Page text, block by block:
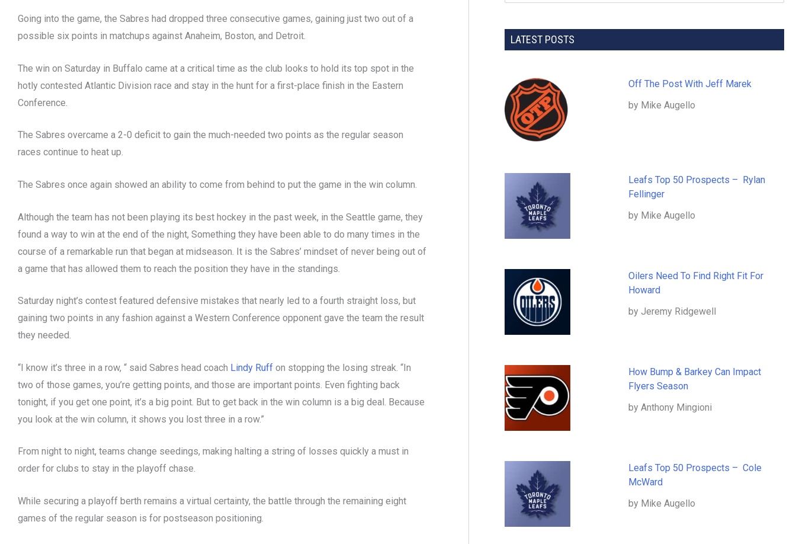
Going into the game, the Sabres had dropped three consecutive games, gaining just two out of a
possible six points in matchups against Anaheim, Boston, and Detroit.
The win on Saturday in Buffalo came at a critical time as the club looks to hold its top spot in the
hotly contested Atlantic Division race and stay in the hunt for a first-place finish in the Eastern
Conference.
The Sabres overcame a 2-0 deficit to gain the much-needed two points as the regular season
races continue to heat up.
The Sabres once again showed an ability to come from behind to put the game in the win column.
Although the team has not been playing its best hockey in the past week, in the Seattle game, they
found a way to win at the end of the night, Something they have been able to do many times in the
course of a remarkable run that began at midseason. It is the Sabres’ mindset of never being out of
a game that has allowed them to reach the position they have in the standings.
Saturday night’s contest featured defensive mistakes that nearly led to a fourth straight loss, but
gaining two points in any fashion against a Western Conference opponent gave the team the result
they needed.
“I know it’s three in a row, “ said Sabres head coach Lindy Ruff on stopping the losing streak. “In
two of those games, you’re getting points, and those are important points. Even fighting back
tonight, if you get one point, it’s a big point. But to get back in the win column is a big deal. Because
you look at the win column, it shows you lost three in a row.”
From night to night, teams change seedings, making halting a string of losses quickly a must in
order for clubs to stay in the playoff chase.
While securing a playoff berth remains a virtual certainty, the battle through the remaining eight
games of the regular season is for postseason positioning.
LATEST POSTS
Off The Post With Jeff Marek
by Mike Augello
Leafs Top 50 Prospects – Rylan
Fellinger
by Mike Augello
Oilers Need To Find Right Fit For
Howard
by Jeremy Ridgewell
How Bump & Barkey Can Impact
Flyers Season
by Anthony Mingioni
Leafs Top 50 Prospects – Cole
McWard
by Mike Augello